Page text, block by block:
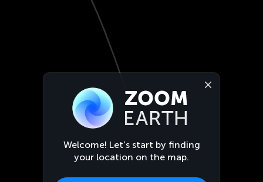
Welcome! Let’s start by finding
your location on the map.